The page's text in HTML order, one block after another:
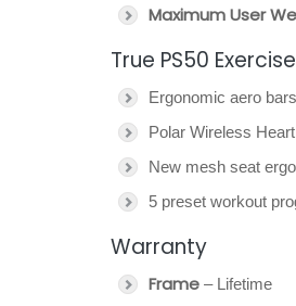
Maximum User
True PS50
Ergonomic aero
Polar Wireless
New mesh seat
5 preset workout
Warranty
Frame – Lifetime